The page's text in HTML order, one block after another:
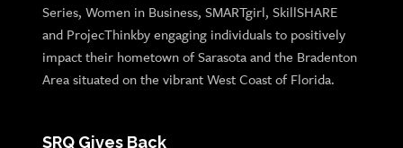
Series, Women in Business, SMARTgirl, SkillSHARE
and ProjecThinkby engaging individuals to positively
impact their hometown of Sarasota and the Bradenton
Area situated on the vibrant West Coast of Florida.
SRQ Gives Back